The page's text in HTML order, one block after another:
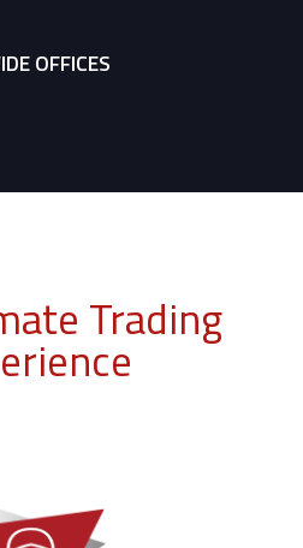
OFFICES
Trading